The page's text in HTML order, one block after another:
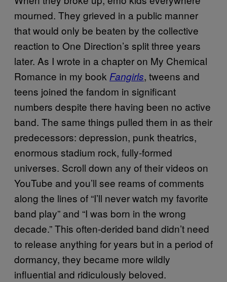
mourned. They grieved in a public manner
that would only be beaten by the collective
reaction to One Direction’s split three years
later. As I wrote in a chapter on My Chemical
Romance in my book Fangirls, tweens and
teens joined the fandom in significant
numbers despite there having been no active
band. The same things pulled them in as their
predecessors: depression, punk theatrics,
enormous stadium rock, fully-formed
universes. Scroll down any of their videos on
YouTube and you’ll see reams of comments
along the lines of “I’ll never watch my favorite
band play” and “I was born in the wrong
decade.” This often-derided band didn’t need
to release anything for years but in a period of
dormancy, they became more wildly
influential and ridiculously beloved.